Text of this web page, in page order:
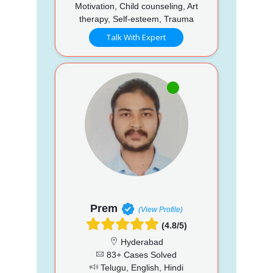
Motivation, Child counseling, Art
therapy, Self-esteem, Trauma
Talk With Expert
Prem (View Profile)
(4.8/5)
Hyderabad
83+ Cases Solved
Telugu, English, Hindi